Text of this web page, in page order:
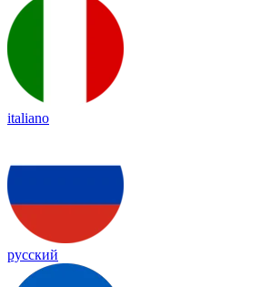
italiano
русский